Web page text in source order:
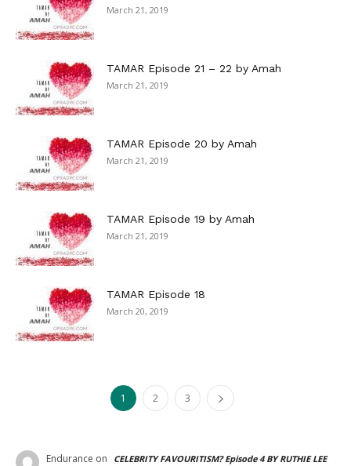
March 21, 2019
TAMAR Episode 21 – 22 by Amah
March 21, 2019
TAMAR Episode 20 by Amah
March 21, 2019
TAMAR Episode 19 by Amah
March 21, 2019
TAMAR Episode 18
March 20, 2019
1 2 3
Endurance on
CELEBRITY FAVOURITISM? Episode 4 BY RUTHIE LEE